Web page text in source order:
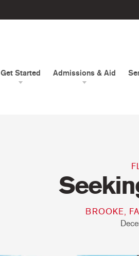
Get Started Admissions & Aid
BROOKE,